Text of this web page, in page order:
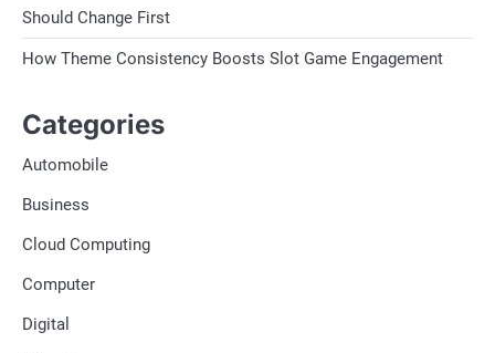
Should Change First
How Theme Consistency Boosts Slot Game Engagement
Categories
Automobile
Business
Cloud Computing
Computer
Digital